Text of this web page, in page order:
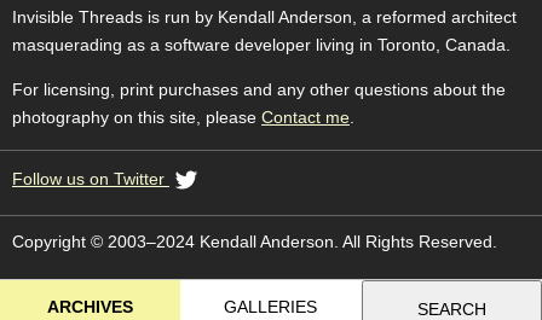
Invisible Threads is run by Kendall Anderson, a reformed architect
masquerading as a software developer living in Toronto, Canada.
For licensing, print purchases and any other questions about the
photography on this site, please Contact me.
Follow us on Twitter
Copyright © 2003–2024 Kendall Anderson. All Rights Reserved.
ARCHIVES GALLERIES SEARCH